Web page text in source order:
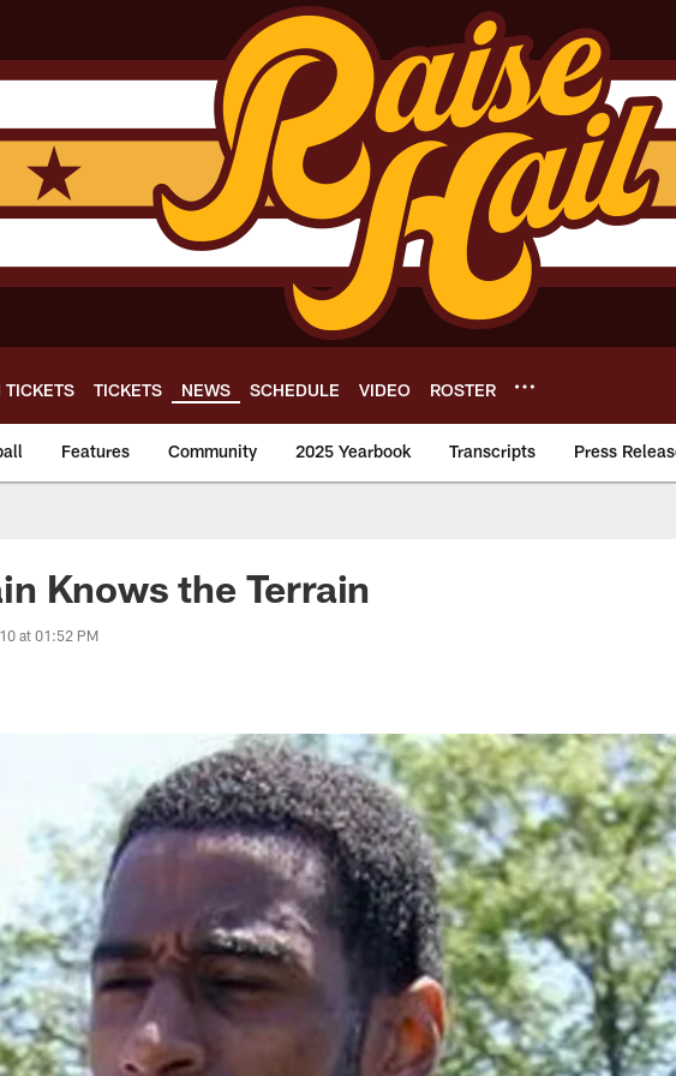
TICKETS TICKETS NEWS SCHEDULE VIDEO ROSTER
Features Community 2025 Yearbook Transcripts Press
Commanders -
Knows the Terrain
at 01:52 PM